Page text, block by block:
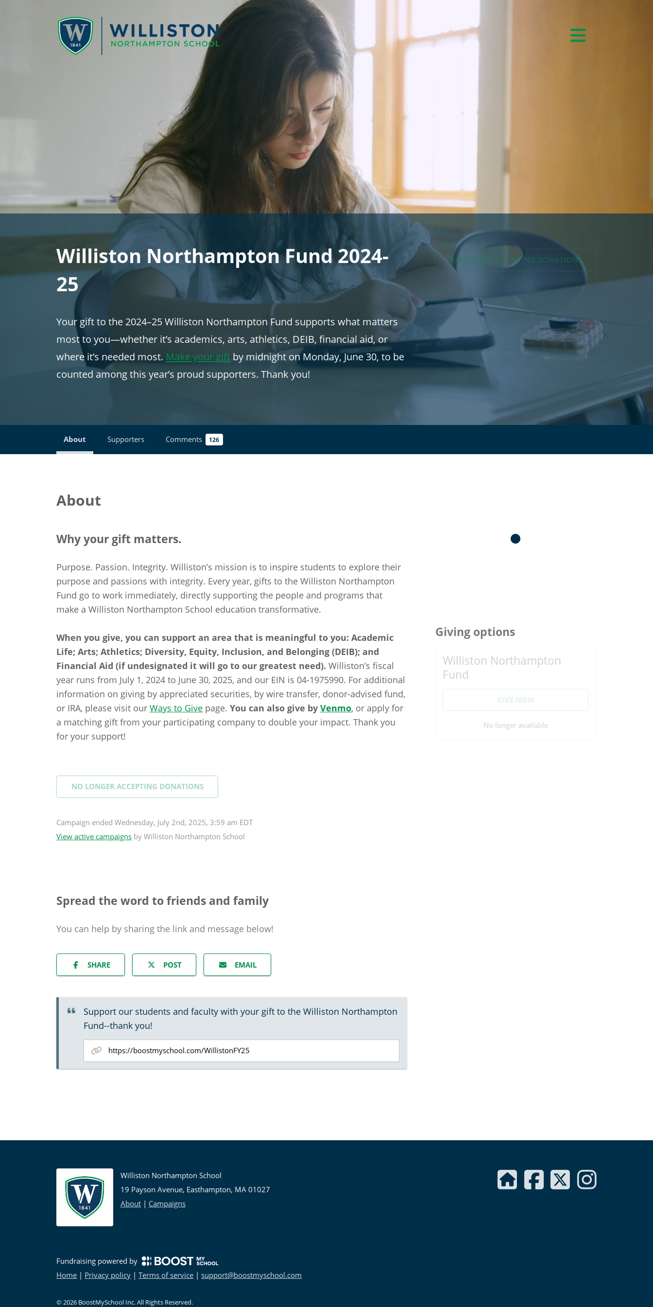
Williston Northampton Fund 2024-
25
Your gift to the 2024–25 Williston Northampton Fund supports what matters
most to you—whether it’s academics, arts, athletics, DEIB, financial aid, or
where it’s needed most. Make your gift by midnight on Monday, June 30, to be
counted among this year’s proud supporters. Thank you!
NO LONGER ACCEPTING DONATIONS
About Supporters Comments 126
About
Why your gift matters.
Purpose. Passion. Integrity. Williston’s mission is to inspire students to explore their
purpose and passions with integrity. Every year, gifts to the Williston Northampton
Fund go to work immediately, directly supporting the people and programs that
make a Williston Northampton School education transformative.
When you give, you can support an area that is meaningful to you: Academic
Life; Arts; Athletics; Diversity, Equity, Inclusion, and Belonging (DEIB); and
Financial Aid (if undesignated it will go to our greatest need). Williston’s fiscal
year runs from July 1, 2024 to June 30, 2025, and our EIN is 04-1975990. For additional
information on giving by appreciated securities, by wire transfer, donor-advised fund,
or IRA, please visit ourWays to Give page.You can also give by Venmo, or apply for
a matching gift from your participating company to double your impact. Thank you
for your support!
NO LONGER ACCEPTING DONATIONS
Campaign ended Wednesday, July 2nd, 2025, 3:59 am EDT
View active campaigns byWilliston Northampton School
Spread the word to friends and family
You can help by sharing the link and message below!
SHARE POST EMAIL
Support our students and faculty with your gift to the Williston Northampton
Fund--thank you!
Giving options
Williston Northampton
Fund
GIVE NOW
No longer available
Williston Northampton School
19 Payson Avenue, Easthampton, MA 01027
About| Campaigns
Fundraising powered by
Home | Privacy policy | Terms of service | support@boostmyschool.com
©2026 BoostMySchool Inc. All Rights Reserved.